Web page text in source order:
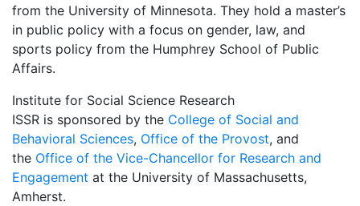
from the University of Minnesota. They hold a master’s
in public policy with a focus on gender, law, and
sports policy from the Humphrey School of Public
Affairs.
Institute for Social Science Research
ISSR is sponsored by the College of Social and
Behavioral Sciences, Office of the Provost, and
the Office of the Vice-Chancellor for Research and
Engagement at the University of Massachusetts,
Amherst.